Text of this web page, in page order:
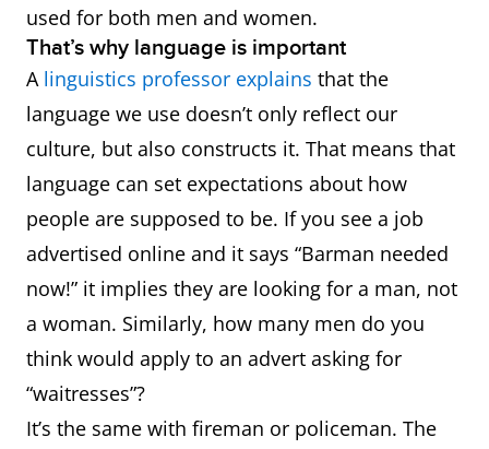
used for both men and women.
That’s why language is important
A linguistics professor explains that the
language we use doesn’t only reflect our
culture, but also constructs it. That means that
language can set expectations about how
people are supposed to be. If you see a job
advertised online and it says “Barman needed
now!” it implies they are looking for a man, not
a woman. Similarly, how many men do you
think would apply to an advert asking for
“waitresses”?
It’s the same with fireman or policeman. The